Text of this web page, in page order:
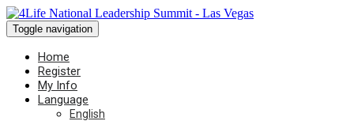
Toggle navigation
Home
Register
My Info
Language
English